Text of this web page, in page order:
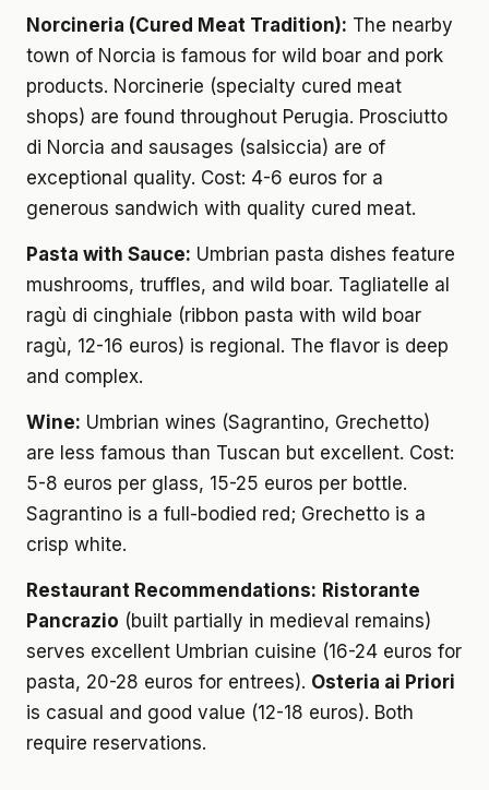
Norcineria (Cured Meat Tradition): The nearby
town of Norcia is famous for wild boar and pork
products. Norcinerie (specialty cured meat
shops) are found throughout Perugia. Prosciutto
di Norcia and sausages (salsiccia) are of
exceptional quality. Cost: 4-6 euros for a
generous sandwich with quality cured meat.
Pasta with Sauce: Umbrian pasta dishes feature
mushrooms, truffles, and wild boar. Tagliatelle al
ragù di cinghiale (ribbon pasta with wild boar
ragù, 12-16 euros) is regional. The flavor is deep
and complex.
Wine: Umbrian wines (Sagrantino, Grechetto)
are less famous than Tuscan but excellent. Cost:
5-8 euros per glass, 15-25 euros per bottle.
Sagrantino is a full-bodied red; Grechetto is a
crisp white.
Restaurant Recommendations: Ristorante
Pancrazio (built partially in medieval remains)
serves excellent Umbrian cuisine (16-24 euros for
pasta, 20-28 euros for entrees). Osteria ai Priori
is casual and good value (12-18 euros). Both
require reservations.